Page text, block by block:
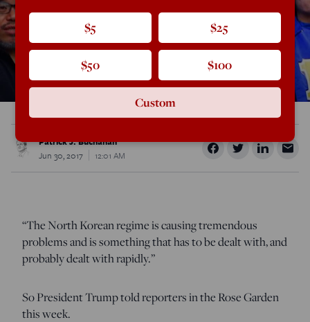
Patrick J. Buchanan
Jun 30, 2017
12:01 AM
“The North Korean regime is causing tremendous
problems and is something that has to be dealt with, and
probably dealt with rapidly.”
So President Trump told reporters in the Rose Garden
this week.
$5 $25
$50 $100
Custom